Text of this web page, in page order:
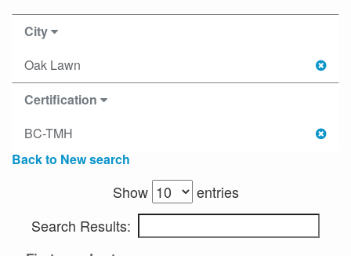
City
Oak Lawn
Certification
BC-TMH
Back to New search
Show
entries
Search Results: